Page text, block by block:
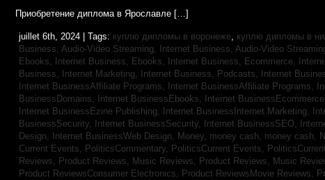
Приобретение диплома в Ярославле […]
juillet 6th, 2024 | Tags: куплю дипломы в воронеже, куплю дипломы в
Business, Audio-Video Streaming,
Internet Business, Audio-Video
Ebooks,
Internet Business, Ebooks, Internet Business, Ecommerce,
Business, Internet Marketing,
Internet Business, Podcasts, Internet
Internet BusinessAffiliate Programs,
Internet BusinessAffiliate Programs,
BusinessDomains,
Internet BusinessEbooks, Internet BusinessEcommerce,
Internet BusinessEzine Publishing,
Internet BusinessInternet Marketing,
BusinessSecurity,
Internet BusinessSecurity, Internet BusinessSEO,
Design,
Internet BusinessWeb Design, Money, money cash, money cash,
Current Events, PoliticsCommentary, PoliticsCurrent Events,
Reviews, Product Reviews, Music Reviews, Product Reviews, Music
Product ReviewsConsumer Electronics, Product ReviewsMovie Reviews,